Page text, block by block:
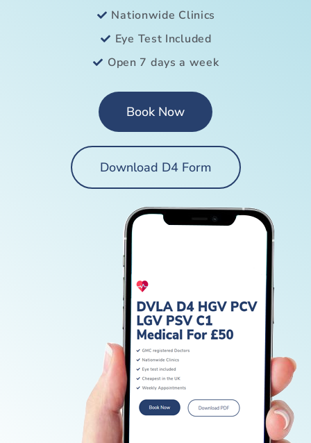
Nationwide Clinics
Eye Test Included
Open 7 days a week
Book Now
Download D4 Form